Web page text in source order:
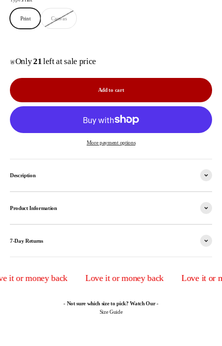
Print Canvas
🚨Only21left at sale price
Add to cart
More payment options
Description
Product Information
7-Day Returns
or money back Love it or money back Love it or
- Not sure which size to pick? Watch Our -
Size Guide